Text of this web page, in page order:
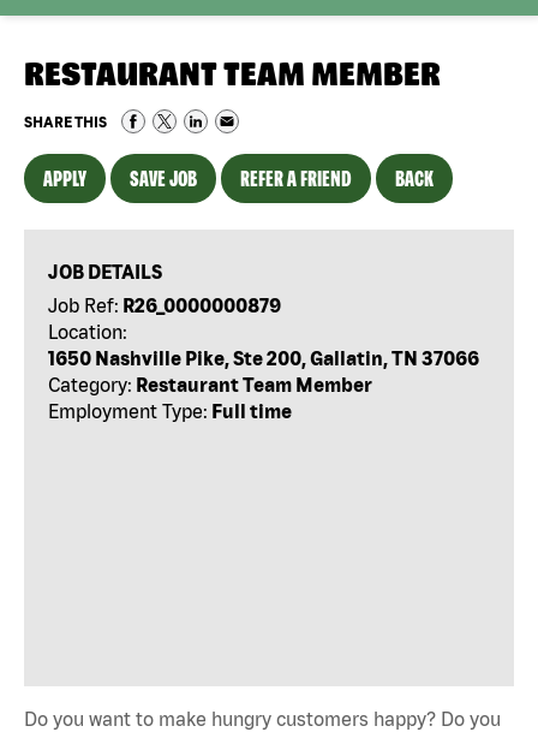
RESTAURANT TEAM MEMBER
SHARE THIS
APPLY SAVE JOB REFER A FRIEND BACK
JOB DETAILS
Job Ref: R26_0000000879
Location:
1650 Nashville Pike, Ste 200, Gallatin, TN 37066
Category: Restaurant Team Member
Employment Type: Full time
Do you want to make hungry customers happy? Do you